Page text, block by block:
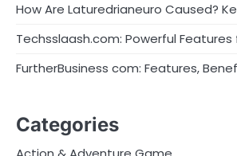
How Are Laturedrianeuro Caused?
Techsslaash.com: Powerful
FurtherBusiness com: Features,
Categories